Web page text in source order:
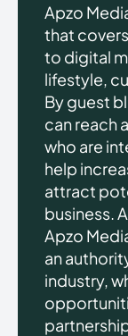
Apzo
that
to digital
lifestyle,
By guest
can reach
who are
help
attract
business.
Apzo
an
industry,